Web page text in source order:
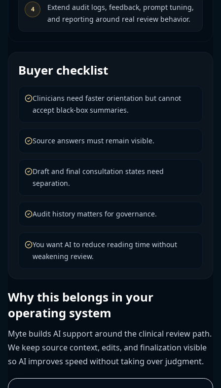
4
Extend audit logs, feedback, prompt tuning,
and reporting around real review behavior.
Buyer checklist
Clinicians need faster orientation but cannot
accept black-box summaries.
Source answers must remain visible.
Draft and final consultation states need
separation.
Audit history matters for governance.
You want AI to reduce reading time without
weakening review.
Why this belongs in your
operating system
Myte builds AI support around the clinical review path.
We keep source context, edits, and finalization visible
so AI improves speed without taking over judgment.